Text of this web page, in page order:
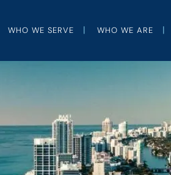
WHO WE SERVE WHO WE ARE